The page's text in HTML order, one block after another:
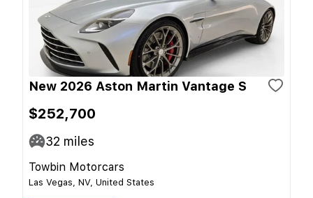
New 2026 Aston Martin Vantage S
$252,700
32 miles
Towbin Motorcars
Las Vegas, NV, United States